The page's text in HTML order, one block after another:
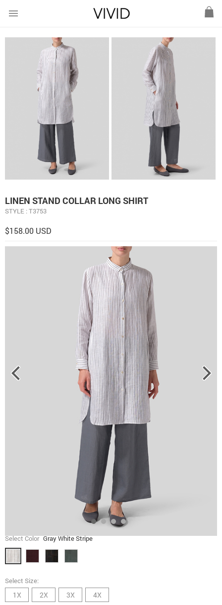
menu
LINEN STAND COLLAR LONG SHIRT
STYLE : T3753
$158.00 USD
Select Color Gray White Stripe
Select Size:
1X 2X 3X 4X